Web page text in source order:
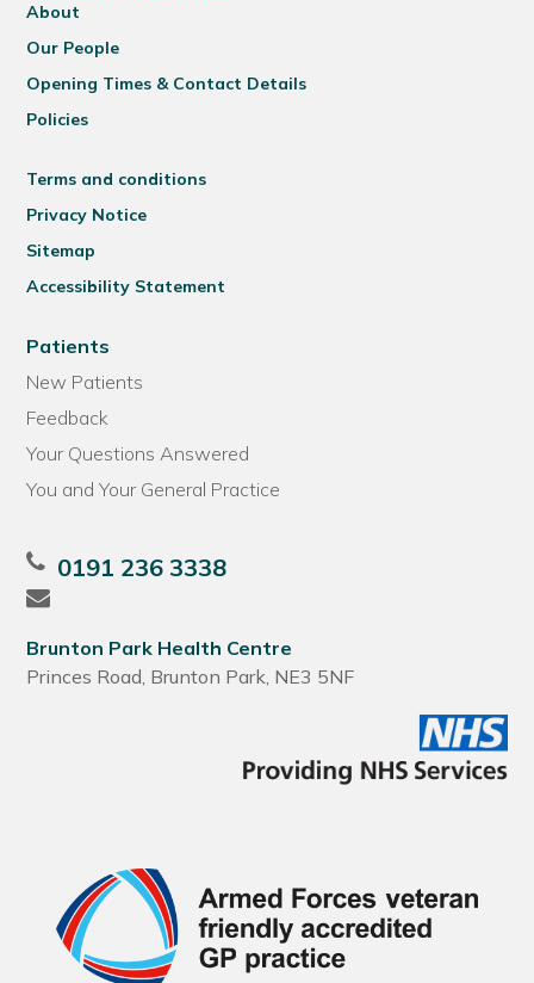
About
Our People
Opening Times & Contact Details
Policies
Terms and conditions
Privacy Notice
Sitemap
Accessibility Statement
Patients
New Patients
Feedback
Your Questions Answered
You and Your General Practice
0191 236 3338
Brunton Park Health Centre
Princes Road, Brunton Park, NE3 5NF